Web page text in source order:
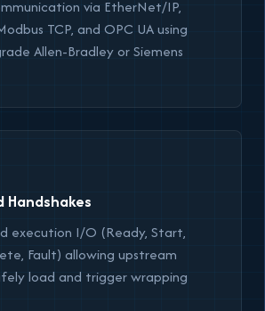
via EtherNet/IP,
TCP, and OPC UA using
Allen-Bradley or Siemens
execution I/O (Ready, Start,
Fault) allowing upstream
load and trigger wrapping